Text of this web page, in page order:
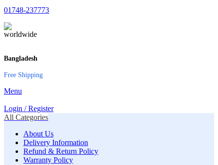
01748-237773
Bangladesh
Free Shipping
Menu
Login / Register
All Categories
About Us
Delivery Information
Refund & Return Policy
Warranty Policy